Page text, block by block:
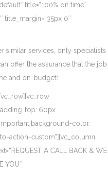
title=”100% on time”
title_margin=”35px 0″
similar services, only specialists
offer the assurance that the job
and on-budget!
top: 60px
color:
action-custom”][vc_column
A CALL BACK & WE
YOU”